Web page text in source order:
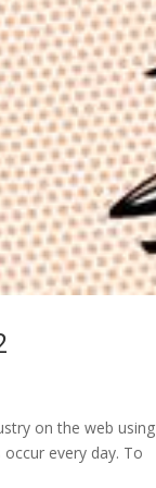
on the web using
every day. To